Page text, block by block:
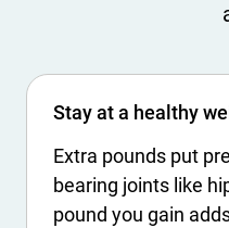
Stay at a healthy
Extra pounds put
bearing joints like
pound you gain